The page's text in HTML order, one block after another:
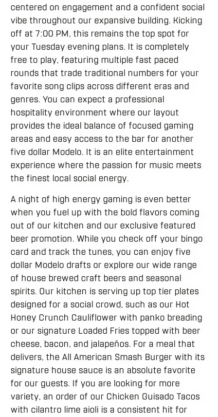
centered on engagement and a confident social
vibe throughout our expansive building. Kicking
off at 7:00 PM, this remains the top spot for
your Tuesday evening plans. It is completely
free to play, featuring multiple fast paced
rounds that trade traditional numbers for your
favorite song clips across different eras and
genres. You can expect a professional
hospitality environment where our layout
provides the ideal balance of focused gaming
areas and easy access to the bar for another
five dollar Modelo. It is an elite entertainment
experience where the passion for music meets
the finest local social energy.
A night of high energy gaming is even better
when you fuel up with the bold flavors coming
out of our kitchen and our exclusive featured
beer promotion. While you check off your bingo
card and track the tunes, you can enjoy five
dollar Modelo drafts or explore our wide range
of house brewed craft beers and seasonal
spirits. Our kitchen is serving up top tier plates
designed for a social crowd, such as our Hot
Honey Crunch Cauliflower with panko breading
or our signature Loaded Fries topped with beer
cheese, bacon, and jalapeños. For a meal that
delivers, the All American Smash Burger with its
signature house sauce is an absolute favorite
for our guests. If you are looking for more
variety, an order of our Chicken Guisado Tacos
with cilantro lime aioli is a consistent hit for